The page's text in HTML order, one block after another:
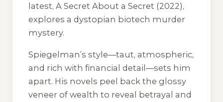
latest, A Secret About a Secret (2022),
explores a dystopian biotech murder
mystery.
Spiegelman’s style—taut, atmospheric,
and rich with financial detail—sets him
apart. His novels peel back the glossy
veneer of wealth to reveal betrayal and